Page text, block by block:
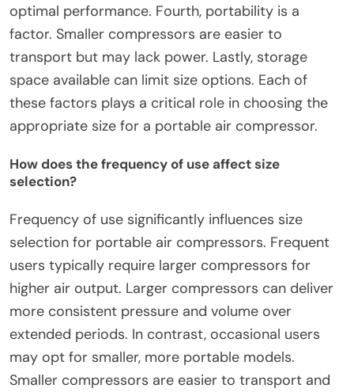
optimal performance. Fourth, portability is a
factor. Smaller compressors are easier to
transport but may lack power. Lastly, storage
space available can limit size options. Each of
these factors plays a critical role in choosing the
appropriate size for a portable air compressor.
How does the frequency of use affect size
selection?
Frequency of use significantly influences size
selection for portable air compressors. Frequent
users typically require larger compressors for
higher air output. Larger compressors can deliver
more consistent pressure and volume over
extended periods. In contrast, occasional users
may opt for smaller, more portable models.
Smaller compressors are easier to transport and